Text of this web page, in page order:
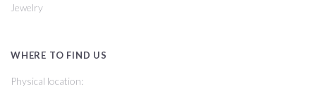
Jewelry
WHERE TO FIND US
Physical location: